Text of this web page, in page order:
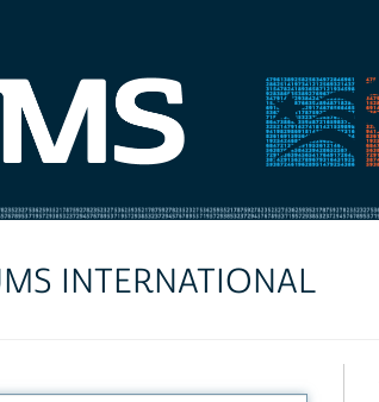
INTERNATIONAL